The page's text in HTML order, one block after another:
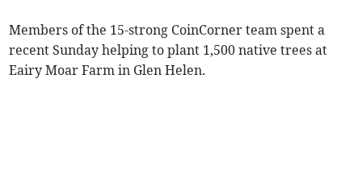
Members of the 15-strong CoinCorner team spent a
recent Sunday helping to plant 1,500 native trees at
Eairy Moar Farm in Glen Helen.